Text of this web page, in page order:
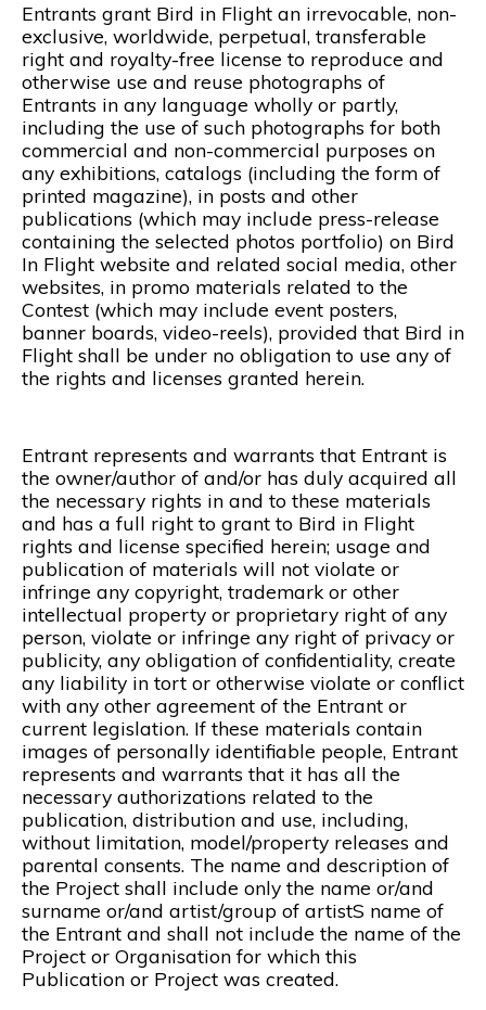
Entrants grant Bird in Flight an irrevocable, non-
exclusive, worldwide, perpetual, transferable
right and royalty-free license to reproduce and
otherwise use and reuse photographs of
Entrants in any language wholly or partly,
including the use of such photographs for both
commercial and non-commercial purposes on
any exhibitions, catalogs (including the form of
printed magazine), in posts and other
publications (which may include press-release
containing the selected photos portfolio) on Bird
In Flight website and related social media, other
websites, in promo materials related to the
Contest (which may include event posters,
banner boards, video-reels), provided that Bird in
Flight shall be under no obligation to use any of
the rights and licenses granted herein.
Entrant represents and warrants that Entrant is
the owner/author of and/or has duly acquired all
the necessary rights in and to these materials
and has a full right to grant to Bird in Flight
rights and license specified herein; usage and
publication of materials will not violate or
infringe any copyright, trademark or other
intellectual property or proprietary right of any
person, violate or infringe any right of privacy or
publicity, any obligation of confidentiality, create
any liability in tort or otherwise violate or conflict
with any other agreement of the Entrant or
current legislation. If these materials contain
images of personally identifiable people, Entrant
represents and warrants that it has all the
necessary authorizations related to the
publication, distribution and use, including,
without limitation, model/property releases and
parental consents. The name and description of
the Project shall include only the name or/and
surname or/and artist/group of artistS name of
the Entrant and shall not include the name of the
Project or Organisation for which this
Publication or Project was created.